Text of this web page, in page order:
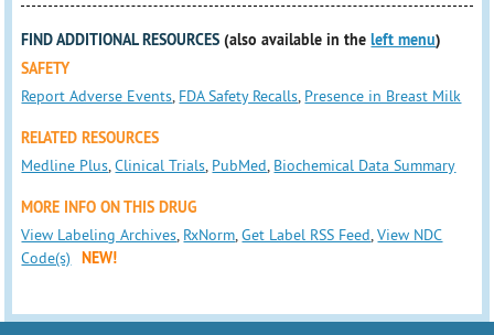
FIND ADDITIONAL RESOURCES (also available in theleft menu)
SAFETY
Report Adverse Events FDA Safety Recalls Presence in Breast Milk
RELATED RESOURCES
Medline Plus ,Clinical Trials PubMed Biochemical Data Summary
MORE INFO ON THIS DRUG
View Labeling Archives RxNorm ,Get Label RSS Feed ,View NDC
Code(s)
NEW!